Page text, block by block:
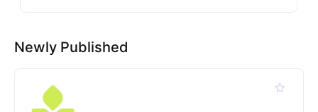
Newly Published